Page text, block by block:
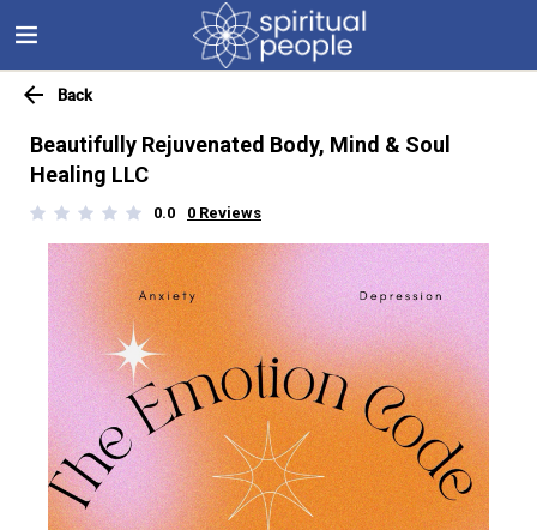
Back
Beautifully Rejuvenated Body, Mind & Soul
Healing LLC
0.0 0 Reviews